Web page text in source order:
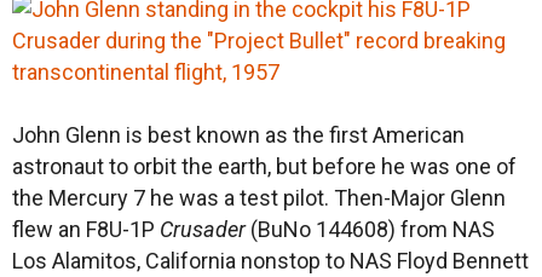
John Glenn is best known as the first American
astronaut to orbit the earth, but before he was one of
the Mercury 7 he was a test pilot. Then-Major Glenn
flew an F8U-1P Crusader(BuNo 144608) from NAS
Los Alamitos, California nonstop to NAS Floyd Bennett